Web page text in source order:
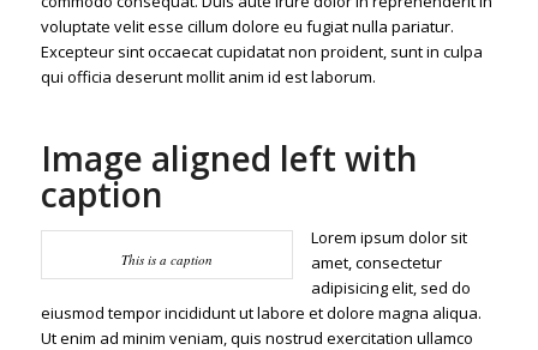
voluptate velit esse cillum dolore eu fugiat nulla pariatur.
Excepteur sint occaecat cupidatat non proident, sunt in culpa
qui officia deserunt mollit anim id est laborum.
Image aligned left with
caption
This is a caption
Lorem ipsum dolor sit
amet, consectetur
adipisicing elit, sed do
eiusmod tempor incididunt ut labore et dolore magna aliqua.
Ut enim ad minim veniam, quis nostrud exercitation ullamco